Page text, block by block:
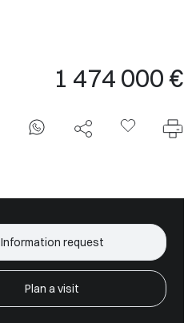
1 474 000 €
Information request
Plan a visit